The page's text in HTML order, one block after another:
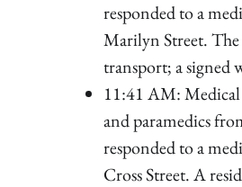
responded to a
Marilyn Street.
transport; a signed
11:41 AM:
and paramedics
responded to a
Cross Street. A